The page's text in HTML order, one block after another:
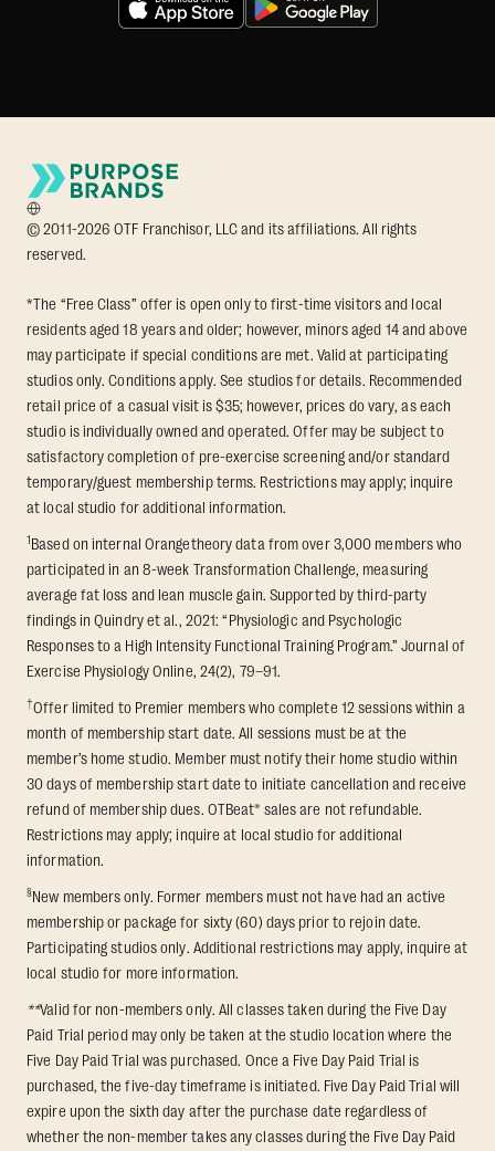
© 2011-2026 OTF Franchisor, LLC and its affiliations. All rights
reserved.
*The “Free Class” offer is open only to first-time visitors and local
residents aged 18 years and older; however, minors aged 14 and above
may participate if special conditions are met. Valid at participating
studios only. Conditions apply. See studios for details. Recommended
retail price of a casual visit is $35; however, prices do vary, as each
studio is individually owned and operated. Offer may be subject to
satisfactory completion of pre-exercise screening and/or standard
temporary/guest membership terms. Restrictions may apply; inquire
at local studio for additional information.
1Based on internal Orangetheory data from over 3,000 members who
participated in an 8-week Transformation Challenge, measuring
average fat loss and lean muscle gain. Supported by third-party
findings in Quindry et al., 2021: “Physiologic and Psychologic
Responses to a High Intensity Functional Training Program.” Journal of
Exercise Physiology Online, 24(2), 79–91.
†Offer limited to Premier members who complete 12 sessions within a
month of membership start date. All sessions must be at the
member’s home studio. Member must notify their home studio within
30 days of membership start date to initiate cancellation and receive
refund of membership dues. OTBeat® sales are not refundable.
Restrictions may apply; inquire at local studio for additional
information.
§New members only. Former members must not have had an active
membership or package for sixty (60) days prior to rejoin date.
Participating studios only. Additional restrictions may apply, inquire at
local studio for more information.
**Valid for non-members only. All classes taken during the Five Day
Paid Trial period may only be taken at the studio location where the
Five Day Paid Trial was purchased. Once a Five Day Paid Trial is
purchased, the five-day timeframe is initiated. Five Day Paid Trial will
expire upon the sixth day after the purchase date regardless of
whether the non-member takes any classes during the Five Day Paid